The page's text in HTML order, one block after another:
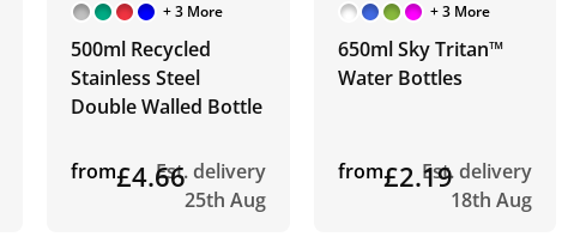
+ 3 More
500ml Recycled
Stainless Steel
Double Walled Bottle
from£4.66Est. delivery
25th Aug
+ 3 More
650ml Sky Tritan™
Water Bottles
from£2.19Est. delivery
18th Aug